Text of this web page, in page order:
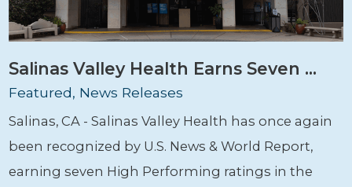
Salinas Valley Health Earns Seven ...
Featured, News Releases
Salinas, CA - Salinas Valley Health has once again
been recognized by U.S. News & World Report,
earning seven High Performing ratings in the